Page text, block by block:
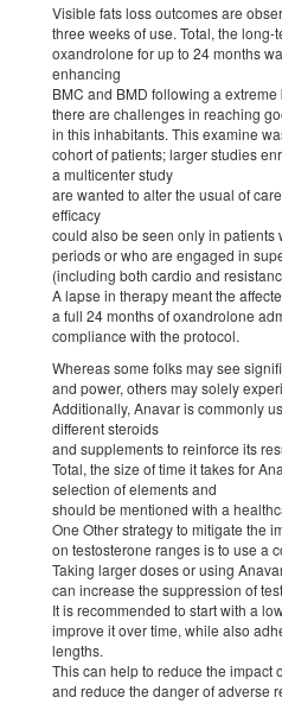
Visible fats loss outcomes are
three weeks of use. Total, the
oxandrolone for up to 24 months
enhancing
BMC and BMD following a
there are challenges in reaching
in this inhabitants. This examine
cohort of patients; larger studies
a multicenter study
are wanted to alter the usual of
efficacy
could also be seen only in patients
periods or who are engaged in
(including both cardio and
A lapse in therapy meant the
a full 24 months of oxandrolone
compliance with the protocol.
Whereas some folks may see
and power, others may solely
Additionally, Anavar is commonly
different steroids
and supplements to reinforce its
Total, the size of time it takes for
selection of elements and
should be mentioned with a
One Other strategy to mitigate the
on testosterone ranges is to use a
Taking larger doses or using
can increase the suppression of
It is recommended to start with a
improve it over time, while also
lengths.
This can help to reduce the impact
and reduce the danger of adverse